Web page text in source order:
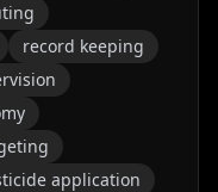
record keeping
application